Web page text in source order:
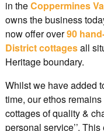
in theCoppermines
owns the business
now offer over90
District cottagesall
Heritage boundary.
Whilst we have added
time, our ethos remains
cottages of quality &
personal service’’.